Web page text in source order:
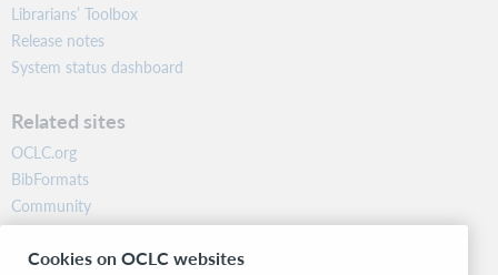
Librarians’ Toolbox
Release notes
System status dashboard
Related sites
OCLC.org
BibFormats
Community
Research
WebJunction
Cookies on OCLC websites